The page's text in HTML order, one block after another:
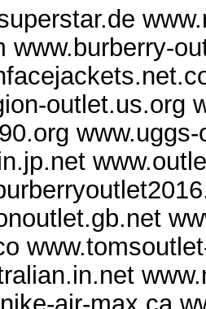
www.burberry-
outlet.us.org
air-max.ca